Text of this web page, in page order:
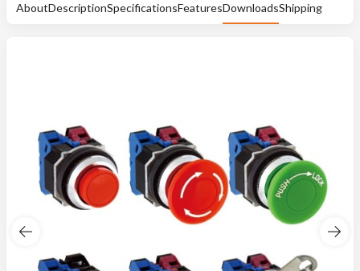
AboutDescriptionSpecificationsFeaturesDownloadsShipping